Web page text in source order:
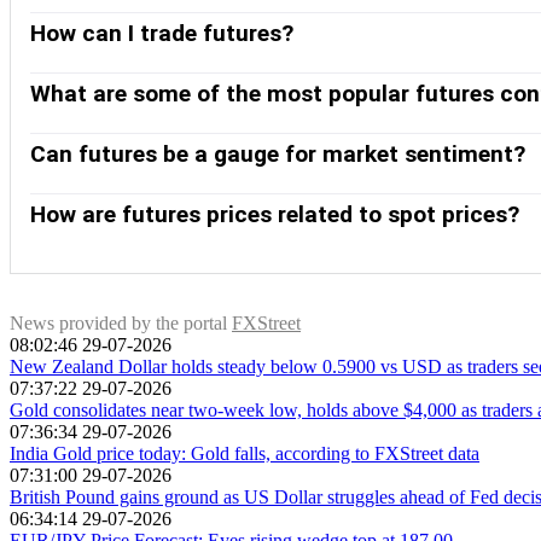
How can I trade futures?
transparent, with the broker serving only as an intermediary
What are some of the most popular futures
liquidity and are closely followed by traders worldwide.
Can futures be a gauge for market sentiment?
expectations for the next session’s opening price. When
How are futures prices related to spot prices?
before the contract ends. A market is in contango when
contango to backwardation – or vice versa – it signals a
contango is generally considered bearish.
News provided by the portal FXStreet
08:02:46 29-07-2026
New Zealand Dollar holds steady below 0.5900 vs USD as traders
07:37:22 29-07-2026
Gold consolidates near two-week low, holds above $4,000 as
07:36:34 29-07-2026
India Gold price today: Gold falls, according to FXStreet data
07:31:00 29-07-2026
British Pound gains ground as US Dollar struggles ahead of Fed
06:34:14 29-07-2026